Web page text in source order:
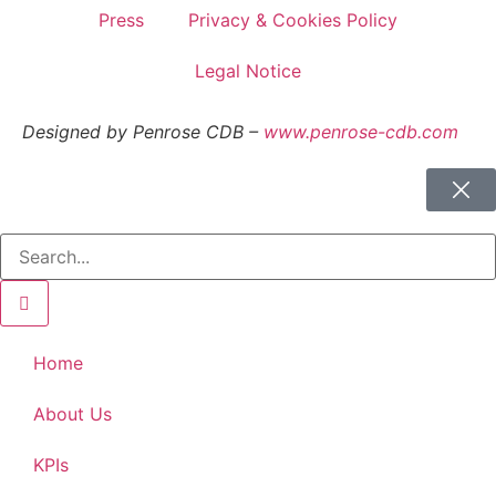
Press Privacy & Cookies Policy
Legal Notice
Designed by Penrose CDB – www.penrose-cdb.com
Home
About Us
KPIs